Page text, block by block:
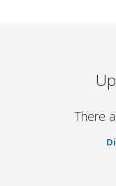
There